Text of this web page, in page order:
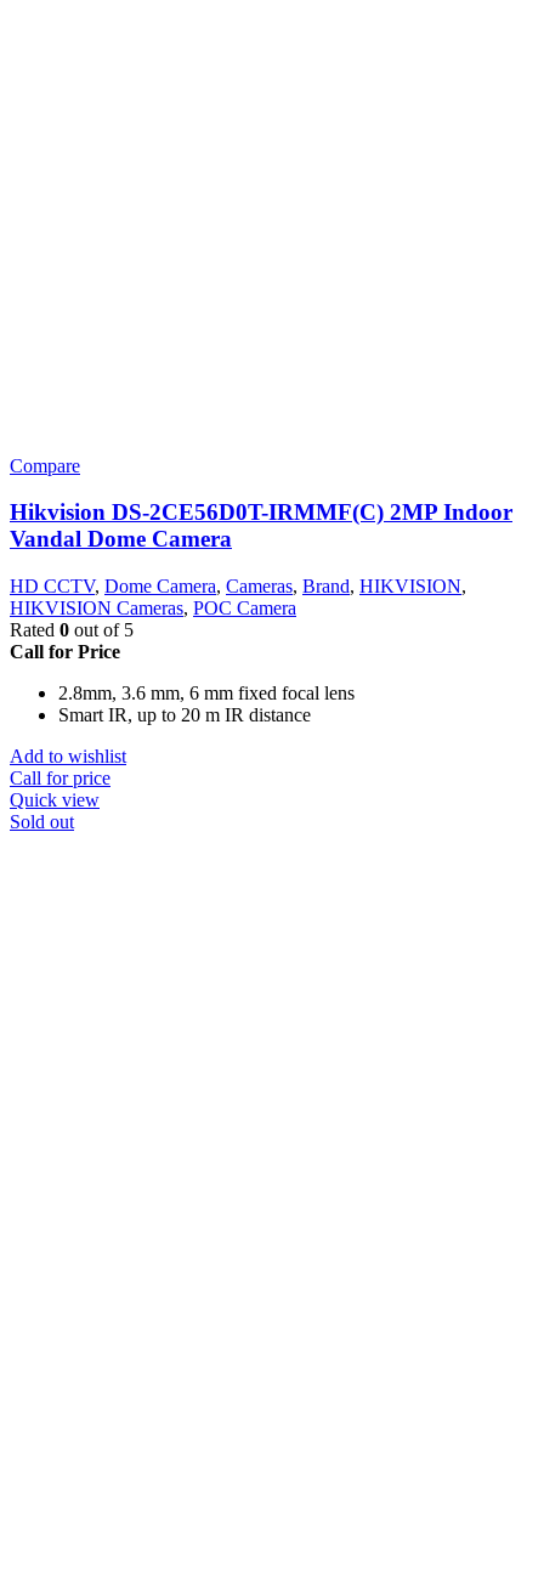
Compare
Hikvision DS-2CE56D0T-IRMMF(C) 2MP Indoor
Vandal Dome Camera
HD CCTV, Dome Camera, Cameras, Brand, HIKVISION,
HIKVISION Cameras, POC Camera
Rated 0 out of 5
Call for Price
2.8mm, 3.6 mm, 6 mm fixed focal lens
Smart IR, up to 20 m IR distance
Add to wishlist
Call for price
Quick view
Sold out